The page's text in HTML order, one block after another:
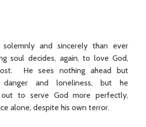
and sincerely than ever
soul decides, again, to love God,
He sees nothing ahead but
danger and loneliness, but he
to serve God more perfectly,
alone, despite his own terror.